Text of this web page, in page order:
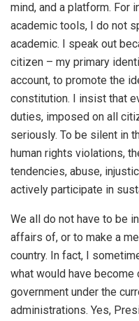
mind, and a platform. For
academic tools, I do not
academic. I speak out
citizen – my primary
account, to promote the
constitution. I insist that
duties, imposed on all
seriously. To be silent in
human rights violations,
tendencies, abuse,
actively participate in
We all do not have to be
affairs of, or to make a
country. In fact, I
what would have become
government under the
administrations. Yes,